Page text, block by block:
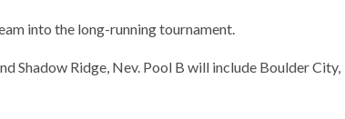
into the long-running tournament.
Shadow Ridge, Nev. Pool B will include Boulder City,